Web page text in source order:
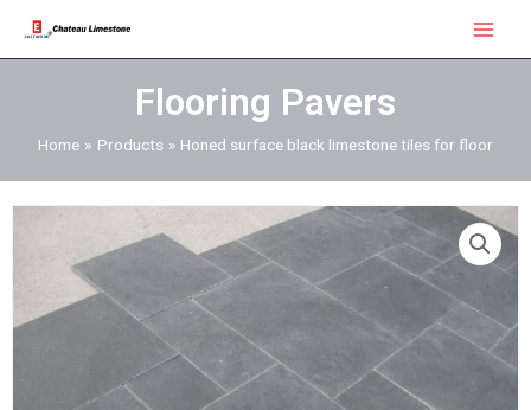
Main
Menu
Flooring Pavers
Home Products Honed surface black limestone tiles for floor